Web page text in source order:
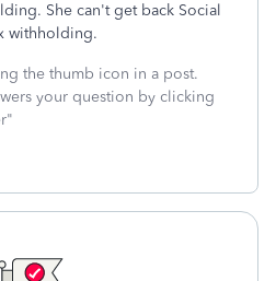
She can't get back Social
withholding.
the thumb icon in a post.
your question by clicking